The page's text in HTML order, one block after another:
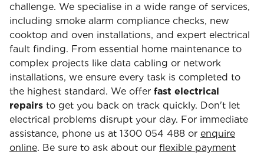
challenge. We specialise in a wide range of services,
including smoke alarm compliance checks, new
cooktop and oven installations, and expert electrical
fault finding. From essential home maintenance to
complex projects like data cabling or network
installations, we ensure every task is completed to
the highest standard. We offer fast electrical
repairs to get you back on track quickly. Don't let
electrical problems disrupt your day. For immediate
assistance, phone us at 1300 054 488 or enquire
online. Be sure to ask about our flexible payment